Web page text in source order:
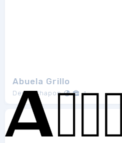
Abuela Grillo
Denis Chapon 1